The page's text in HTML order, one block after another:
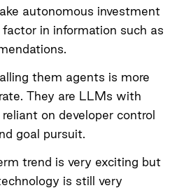
autonomous investment
in information such as
them agents is more
They are LLMs with
on developer control
goal pursuit.
trend is very exciting but
is still very